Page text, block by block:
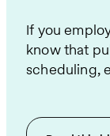
If you
know that
scheduling,